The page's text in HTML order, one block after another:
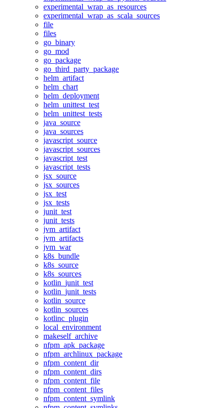
experimental_wrap_as_resources
experimental_wrap_as_scala_sources
file
files
go_binary
go_mod
go_package
go_third_party_package
helm_artifact
helm_chart
helm_deployment
helm_unittest_test
helm_unittest_tests
java_source
java_sources
javascript_source
javascript_sources
javascript_test
javascript_tests
jsx_source
jsx_sources
jsx_test
jsx_tests
junit_test
junit_tests
jvm_artifact
jvm_artifacts
jvm_war
k8s_bundle
k8s_source
k8s_sources
kotlin_junit_test
kotlin_junit_tests
kotlin_source
kotlin_sources
kotlinc_plugin
local_environment
makeself_archive
nfpm_apk_package
nfpm_archlinux_package
nfpm_content_dir
nfpm_content_dirs
nfpm_content_file
nfpm_content_files
nfpm_content_symlink